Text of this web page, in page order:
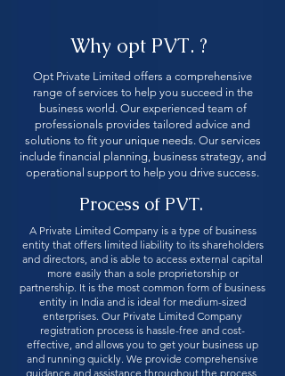
Why opt PVT. ?
Opt Private Limited offers a comprehensive
range of services to help you succeed in the
business world. Our experienced team of
professionals provides tailored advice and
solutions to fit your unique needs. Our services
include financial planning, business strategy, and
operational support to help you drive success.
Process of PVT.
A Private Limited Company is a type of business
entity that offers limited liability to its shareholders
and directors, and is able to access external capital
more easily than a sole proprietorship or
partnership. It is the most common form of business
entity in India and is ideal for medium-sized
enterprises. Our Private Limited Company
registration process is hassle-free and cost-
effective, and allows you to get your business up
and running quickly. We provide comprehensive
guidance and assistance throughout the process,